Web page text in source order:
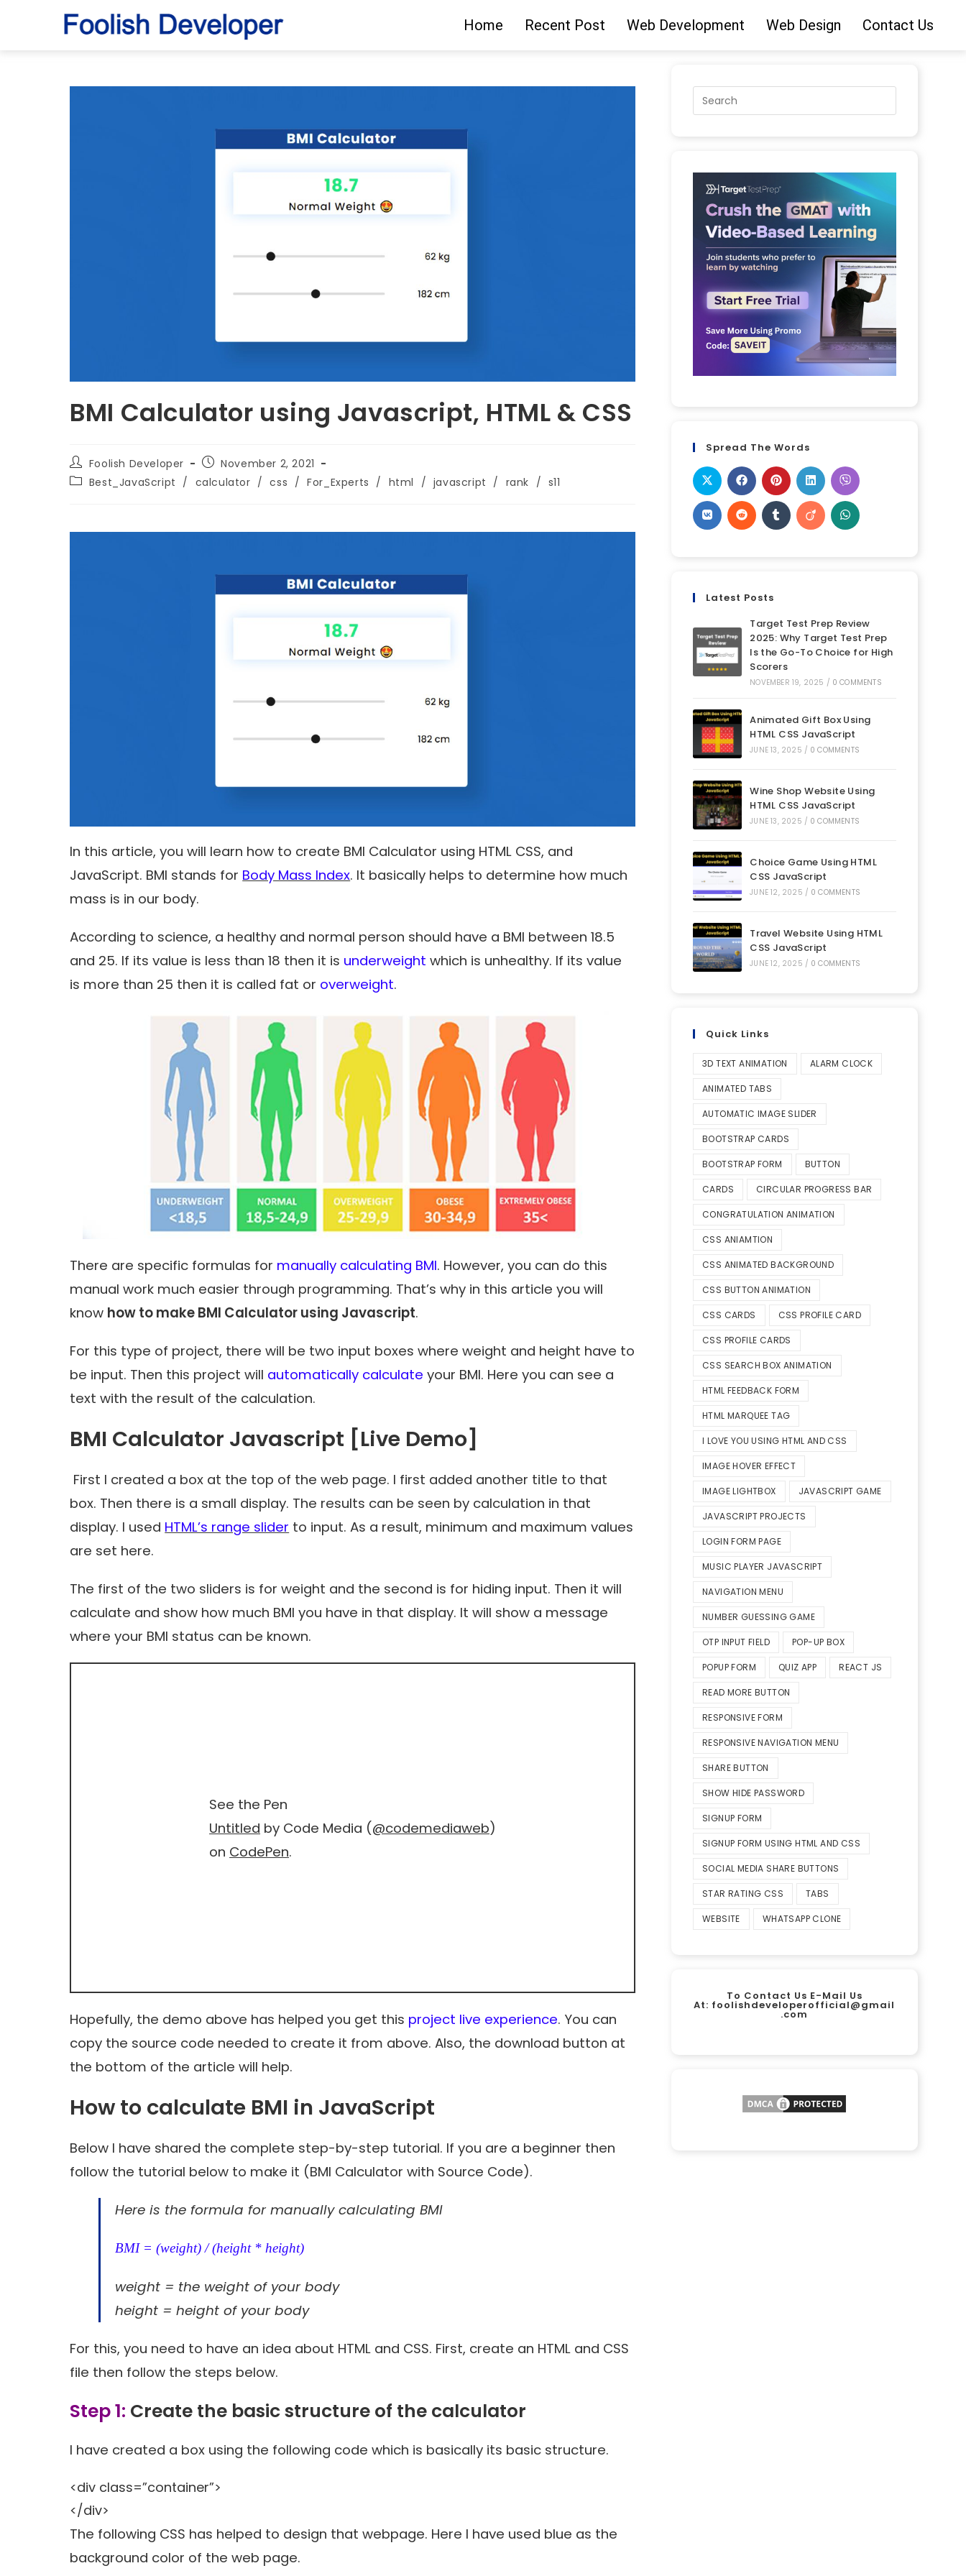
Home Recent Post Web Development Web Design Contact Us
BMI Calculator using Javascript, HTML & CSS
Foolish Developer
November 2, 2021
Best_JavaScript / calculator / css / For_Experts / html / javascript / rank / s11
In this article, you will learn how to create BMI Calculator using HTML CSS, and
JavaScript. BMI stands for Body Mass Index. It basically helps to determine how much
mass is in our body.
According to science, a healthy and normal person should have a BMI between 18.5
and 25. If its value is less than 18 then it is underweight which is unhealthy. If its value
is more than 25 then it is called fat or overweight.
There are specific formulas for manually calculating BMI. However, you can do this
manual work much easier through programming. That’s why in this article you will
know how to make BMI Calculator using Javascript.
For this type of project, there will be two input boxes where weight and height have to
be input. Then this project will automatically calculate your BMI. Here you can see a
text with the result of the calculation.
BMI Calculator Javascript [Live Demo]
First I created a box at the top of the web page. I first added another title to that
box. Then there is a small display. The results can be seen by calculation in that
display. I used HTML’s range slider to input. As a result, minimum and maximum values
​​are set here.
The first of the two sliders is for weight and the second is for hiding input. Then it will
calculate and show how much BMI you have in that display. It will show a message
where your BMI status can be known.
See the Pen
Untitled by Code Media (@codemediaweb)
on CodePen.
Hopefully, the demo above has helped you get this project live experience. You can
copy the source code needed to create it from above. Also, the download button at
the bottom of the article will help.
How to calculate BMI in JavaScript
Below I have shared the complete step-by-step tutorial. If you are a beginner then
follow the tutorial below to make it (BMI Calculator with Source Code).
Here is the formula for manually calculating BMI
BMI = (weight) / (height * height)
weight = the weight of your body
height = height of your body
For this, you need to have an idea about HTML and CSS. First, create an HTML and CSS
file then follow the steps below.
Step 1: Create the basic structure of the calculator
I have created a box using the following code which is basically its basic structure.
<div class=”container”>
</div>
The following CSS has helped to design that webpage. Here I have used blue as the
background color of the web page.
Spread The Words
Latest Posts
Target Test Prep Review
2025: Why Target Test Prep
Is the Go-To Choice for High
Scorers
NOVEMBER 19, 2025 / 0 COMMENTS
Animated Gift Box Using
HTML CSS JavaScript
JUNE 13, 2025 / 0 COMMENTS
Wine Shop Website Using
HTML CSS JavaScript
JUNE 13, 2025 / 0 COMMENTS
Choice Game Using HTML
CSS JavaScript
JUNE 12, 2025 / 0 COMMENTS
Travel Website Using HTML
CSS JavaScript
JUNE 12, 2025 / 0 COMMENTS
Quick Links
3D TEXT ANIMATION ALARM CLOCK
ANIMATED TABS
AUTOMATIC IMAGE SLIDER
BOOTSTRAP CARDS
BOOTSTRAP FORM BUTTON
CARDS CIRCULAR PROGRESS BAR
CONGRATULATION ANIMATION
CSS ANIAMTION
CSS ANIMATED BACKGROUND
CSS BUTTON ANIMATION
CSS CARDS CSS PROFILE CARD
CSS PROFILE CARDS
CSS SEARCH BOX ANIMATION
HTML FEEDBACK FORM
HTML MARQUEE TAG
I LOVE YOU USING HTML AND CSS
IMAGE HOVER EFFECT
IMAGE LIGHTBOX JAVASCRIPT GAME
JAVASCRIPT PROJECTS
LOGIN FORM PAGE
MUSIC PLAYER JAVASCRIPT
NAVIGATION MENU
NUMBER GUESSING GAME
OTP INPUT FIELD POP-UP BOX
POPUP FORM QUIZ APP REACT JS
READ MORE BUTTON
RESPONSIVE FORM
RESPONSIVE NAVIGATION MENU
SHARE BUTTON
SHOW HIDE PASSWORD
SIGNUP FORM
SIGNUP FORM USING HTML AND CSS
SOCIAL MEDIA SHARE BUTTONS
STAR RATING CSS TABS
WEBSITE WHATSAPP CLONE
To Contact Us E-Mail Us
At: foolishdeveloperofficial@gmail
.com